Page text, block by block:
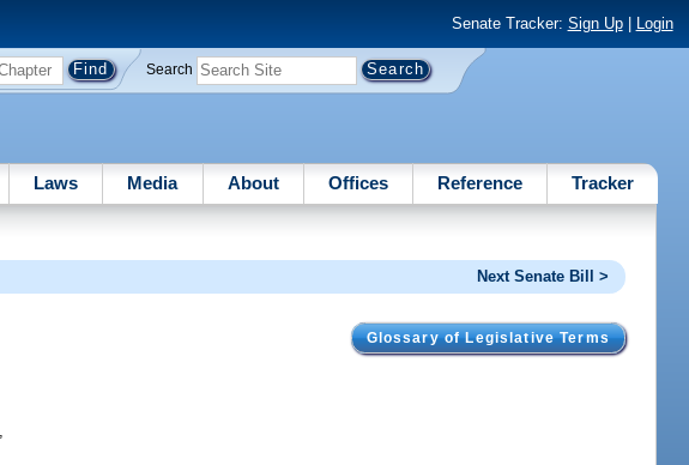
Senate Tracker: Sign Up| Login
Search
Laws Media About Offices Reference Tracker
Next Senate Bill >
Glossary of Legislative Terms